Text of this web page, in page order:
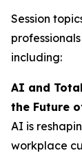
Session
including:
AI and
the Future
AI is
workplace